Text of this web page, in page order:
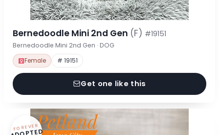
Bernedoodle Mini 2nd Gen (F) #19151
Bernedoodle Mini 2nd Gen · DOG
Female # 19151
Get one like this
FOREVER